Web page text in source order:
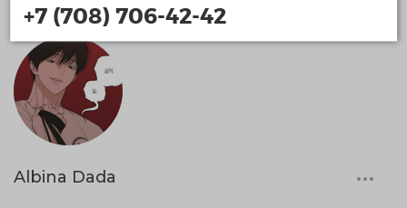
Albina Dada
+7 (708) 706-42-42